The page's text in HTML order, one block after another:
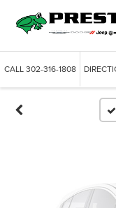
CALL302-316-1808